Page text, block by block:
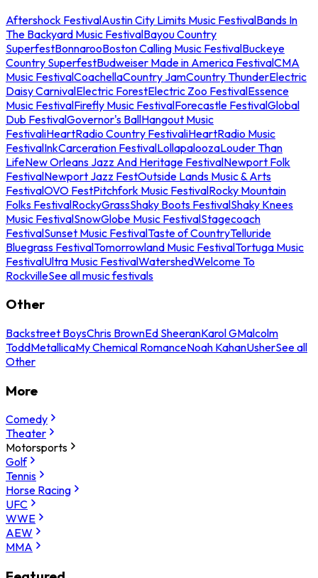
Aftershock FestivalAustin City Limits Music FestivalBands In
The Backyard Music FestivalBayou Country
SuperfestBonnarooBoston Calling Music FestivalBuckeye
Country SuperfestBudweiser Made in America FestivalCMA
Music FestivalCoachellaCountry JamCountry ThunderElectric
Daisy CarnivalElectric ForestElectric Zoo FestivalEssence
Music FestivalFirefly Music FestivalForecastle FestivalGlobal
Dub FestivalGovernor's BallHangout Music
FestivaliHeartRadio Country FestivaliHeartRadio Music
FestivalInkCarceration FestivalLollapaloozaLouder Than
LifeNew Orleans Jazz And Heritage FestivalNewport Folk
FestivalNewport Jazz FestOutside Lands Music & Arts
FestivalOVO FestPitchfork Music FestivalRocky Mountain
Folks FestivalRockyGrassShaky Boots FestivalShaky Knees
Music FestivalSnowGlobe Music FestivalStagecoach
FestivalSunset Music FestivalTaste of CountryTelluride
Bluegrass FestivalTomorrowland Music FestivalTortuga Music
FestivalUltra Music FestivalWatershedWelcome To
RockvilleSee all music festivals
Other
Backstreet BoysChris BrownEd SheeranKarol GMalcolm
ToddMetallicaMy Chemical RomanceNoah KahanUsherSee all
Other
More
Comedy
Theater
Motorsports
Golf
Tennis
Horse Racing
UFC
WWE
AEW
MMA